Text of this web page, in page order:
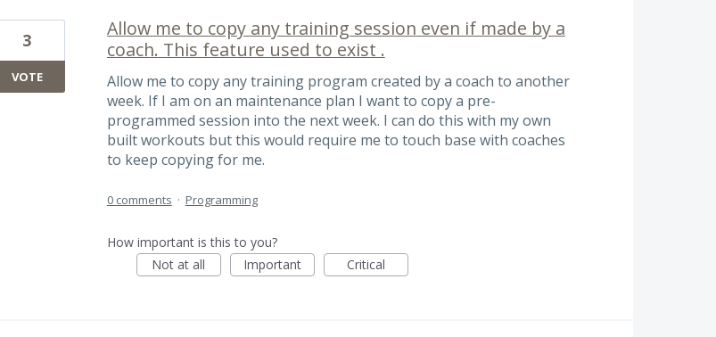
Allow me to copy any training session even if made by a
coach. This feature used to exist .
Allow me to copy any training program created by a coach to another
week. If I am on an maintenance plan I want to copy a pre-
programmed session into the next week. I can do this with my own
built workouts but this would require me to touch base with coaches
to keep copying for me.
3
VOTE
0 comments · Programming
How important is this to you?
Not at all
Important Critical